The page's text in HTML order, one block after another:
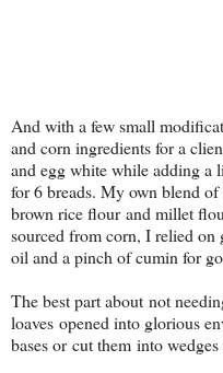
And with a few small
and corn ingredients for a
and egg white while adding a
for 6 breads. My own blend
brown rice flour and millet
sourced from corn, I relied on
oil and a pinch of cumin for
The best part about not
loaves opened into glorious
bases or cut them into